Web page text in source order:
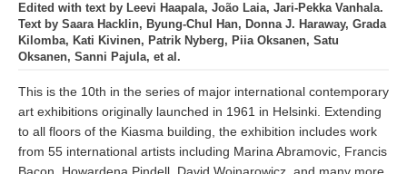
Edited with text by Leevi Haapala, João Laia, Jari-Pekka Vanhala.
Text by Saara Hacklin, Byung-Chul Han, Donna J. Haraway, Grada
Kilomba, Kati Kivinen, Patrik Nyberg, Piia Oksanen, Satu
Oksanen, Sanni Pajula, et al.
This is the 10th in the series of major international contemporary
art exhibitions originally launched in 1961 in Helsinki. Extending
to all floors of the Kiasma building, the exhibition includes work
from 55 international artists including Marina Abramovic, Francis